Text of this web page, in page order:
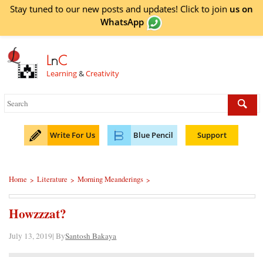
Stay tuned to our new posts and updates! Click to join us on
WhatsApp
LnC
Learning&Creativity
Write For Us Blue Pencil Support
Home > Literature > Morning Meanderings >
Howzzzat?
July 13, 2019| BySantosh Bakaya